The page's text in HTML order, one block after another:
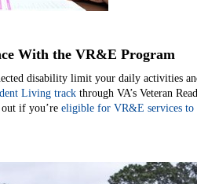
With the VR&E Program
disability limit your daily activities
Living track through VA’s Veteran
if you’re eligible for VR&E services to